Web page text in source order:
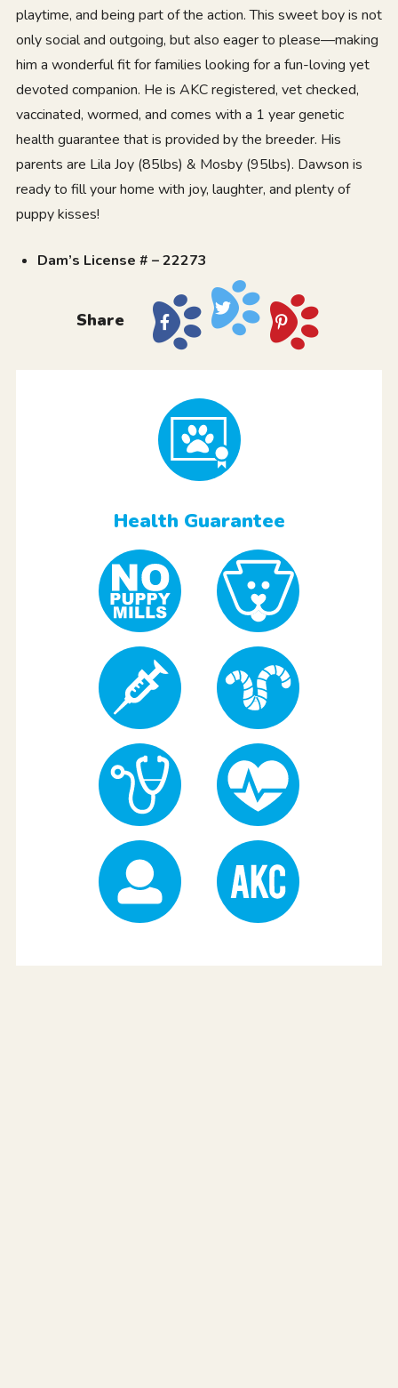
playtime, and being part of the action. This sweet boy is not
only social and outgoing, but also eager to please—making
him a wonderful fit for families looking for a fun-loving yet
devoted companion. He is AKC registered, vet checked,
vaccinated, wormed, and comes with a 1 year genetic
health guarantee that is provided by the breeder. His
parents are Lila Joy (85lbs) & Mosby (95lbs). Dawson is
ready to fill your home with joy, laughter, and plenty of
puppy kisses!
Dam’s License # – 22273
Share
Health Guarantee